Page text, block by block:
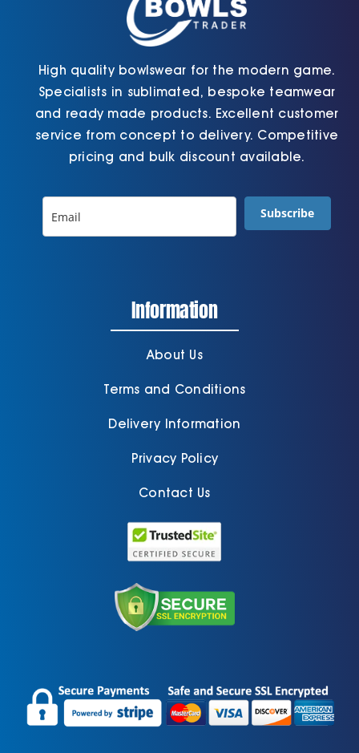
High quality bowlswear for the modern game.
Specialists in sublimated, bespoke teamwear
and ready made products. Excellent customer
service from concept to delivery. Competitive
pricing and bulk discount available.
Subscribe
Information
About Us
Terms and Conditions
Delivery Information
Privacy Policy
Contact Us